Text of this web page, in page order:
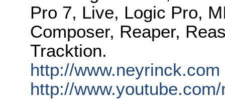
Pro 7, Live, Logic Pro,
Composer, Reaper,
Tracktion.
http://www.neyrinck.com
http://